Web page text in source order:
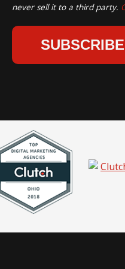
never sell it to a third party.